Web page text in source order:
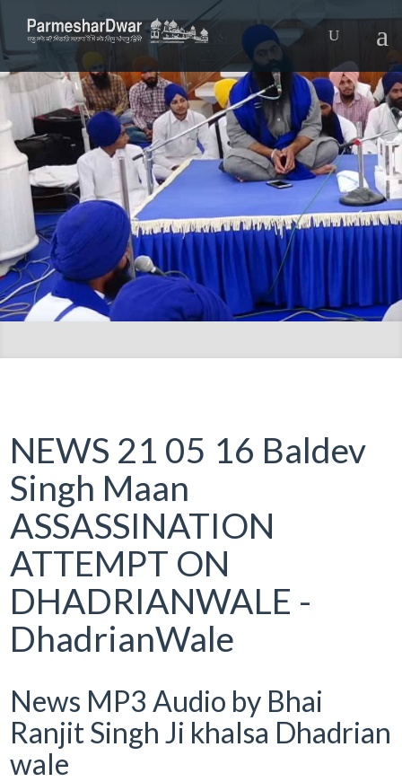
NEWS 21 05 16 Baldev
Singh Maan
ASSASSINATION
ATTEMPT ON
DHADRIANWALE -
DhadrianWale
News MP3 Audio by Bhai
Ranjit Singh Ji khalsa Dhadrian
wale